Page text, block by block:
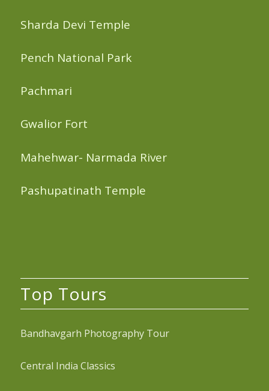
Sharda Devi Temple
Pench National Park
Pachmari
Gwalior Fort
Mahehwar- Narmada River
Pashupatinath Temple
Top Tours
Bandhavgarh Photography Tour
Central India Classics